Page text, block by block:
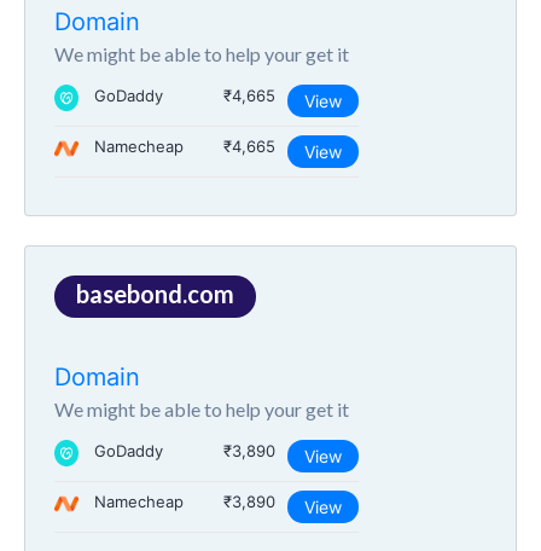
Domain
We might be able to help your get it
GoDaddy ₹4,665 View
Namecheap ₹4,665 View
basebond.com
Domain
We might be able to help your get it
GoDaddy ₹3,890 View
Namecheap ₹3,890 View